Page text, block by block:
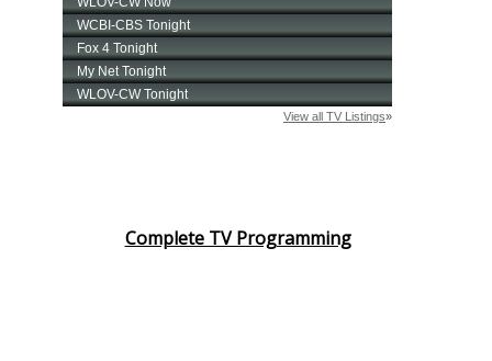
Complete TV Programming